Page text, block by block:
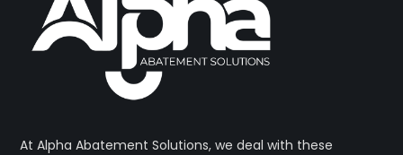
At Alpha Abatement Solutions, we deal with these